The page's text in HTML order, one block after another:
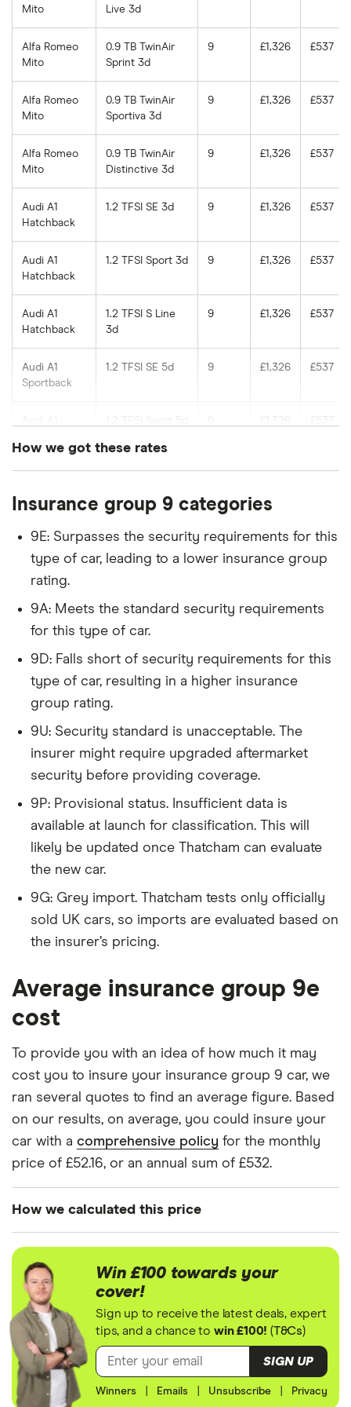
Mito Live 3d
Alfa Romeo
Mito
0.9 TB TwinAir
Sprint 3d
9 £1,326 £537
Alfa Romeo
Mito
0.9 TB TwinAir
Sportiva 3d
9 £1,326 £537
Alfa Romeo
Mito
0.9 TB TwinAir
Distinctive 3d
9 £1,326 £537
Audi A1
Hatchback
1.2 TFSI SE 3d 9 £1,326 £537
Audi A1
Hatchback
1.2 TFSI Sport 3d 9 £1,326 £537
Audi A1
Hatchback
1.2 TFSI S Line
3d
9 £1,326 £537
Audi A1
Sportback
1.2 TFSI SE 5d 9 £1,326 £537
Audi A1
1.2 TFSI Sport 5d £1,326 £537
Audi A1
1.2 TFSI S Line
9 £1,326 £537
Aveo
5d
Chevrolet
Chevrolet
1.6 LT 5d
Chrysler
Ypsilon
0.9 TwinAir S-
Series 5d
9 £1,326
Airscape Feel
VTi 72 5d
VTi 72 ETG auto
5d
Citroen C3
Citroen C3
1.0 PureTech
9 £1,326 £537
Citroen C3
Citroen C3
Airdream VTR+
5d EGS
£537
Citroen C3
Aircross SUV
82 5d
£537
Citroen DS3
1.2 PureTech
Dsign 3d
9 £1,326 £537
Citroen C4
Cactus
1.2 PureTech
Citroen C4
Cactus
(82bhp) Touch
£1,326
How we got these rates
cover for cars in the insurance groups shown, for
postcode, which our research suggests represents
an average for insurance rates in the UK. Updated:
June 2024 (source: Confused).
Insurance group 9 categories
9E: Surpasses the security requirements for this
type of car, leading to a lower insurance group
rating.
9A: Meets the standard security requirements
for this type of car.
9D: Falls short of security requirements for this
type of car, resulting in a higher insurance
group rating.
9U: Security standard is unacceptable. The
insurer might require upgraded aftermarket
security before providing coverage.
9P: Provisional status. Insufficient data is
available at launch for classification. This will
likely be updated once Thatcham can evaluate
the new car.
9G: Grey import. Thatcham tests only officially
sold UK cars, so imports are evaluated based on
the insurer’s pricing.
Average insurance group 9e
cost
To provide you with an idea of how much it may
cost you to insure your insurance group 9 car, we
ran several quotes to find an average figure. Based
on our results, on average, you could insure your
car with a comprehensive policy for the monthly
price of £52.16, or an annual sum of £532.
How we calculated this price
assumptions about the vehicle and the driver.
The vehicle is/has:
Insurance group 9 model
Factory fitted alarm system
Not modified
Win £100 towards your
cover!
Sign up to receive the latest deals, expert
tips, and a chance to win £100! (T&Cs)
SIGN UP
Winners Emails Unsubscribe Privacy